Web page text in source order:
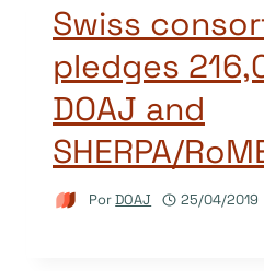
Swiss
pledges
DOAJ and
SHERPA/
PorDOAJ 25/04/2019